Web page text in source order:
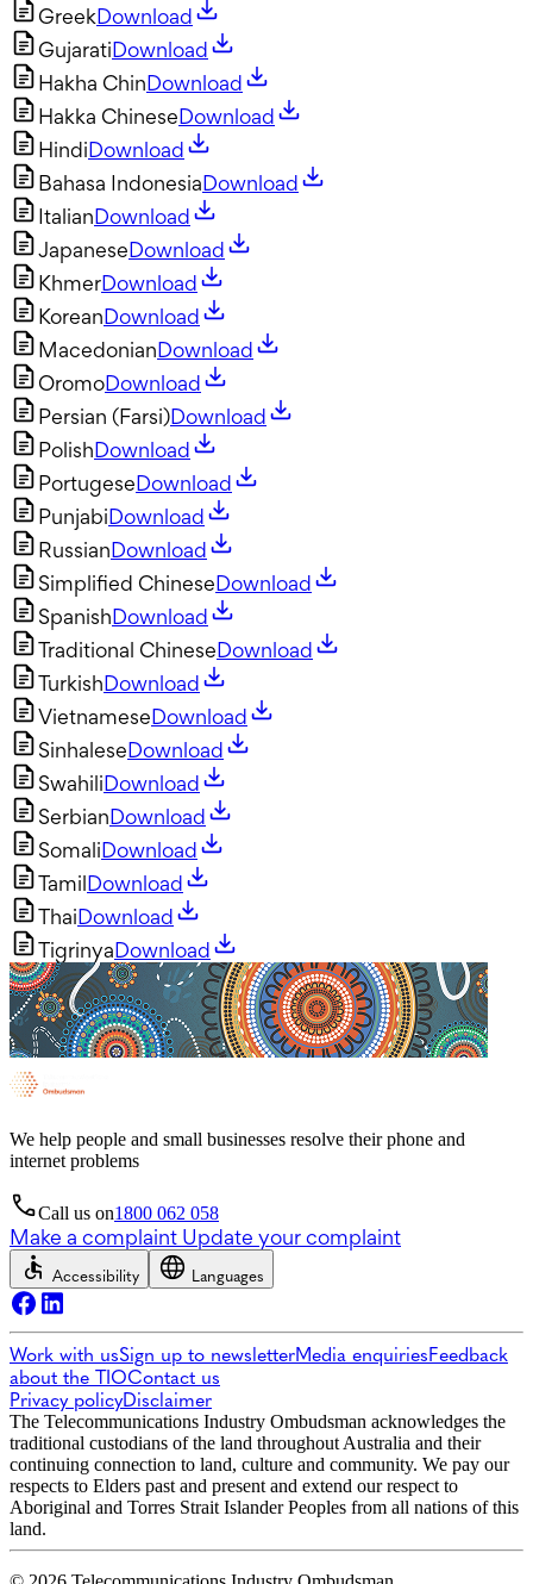
GreekDownload
GujaratiDownload
Hakha ChinDownload
Hakka ChineseDownload
HindiDownload
Bahasa IndonesiaDownload
ItalianDownload
JapaneseDownload
KhmerDownload
KoreanDownload
MacedonianDownload
OromoDownload
Persian (Farsi)Download
PolishDownload
PortugeseDownload
PunjabiDownload
RussianDownload
Simplified ChineseDownload
SpanishDownload
Traditional ChineseDownload
TurkishDownload
VietnameseDownload
SinhaleseDownload
SwahiliDownload
SerbianDownload
SomaliDownload
TamilDownload
ThaiDownload
TigrinyaDownload
We help people and small businesses resolve their phone and
internet problems
Call us on1800 062 058
Make a complaint Update your complaint
Accessibility Languages
Work with usSign up to newsletterMedia enquiriesFeedback
about the TIOContact us
Privacy policyDisclaimer
The Telecommunications Industry Ombudsman acknowledges the
traditional custodians of the land throughout Australia and their
continuing connection to land, culture and community. We pay our
respects to Elders past and present and extend our respect to
Aboriginal and Torres Strait Islander Peoples from all nations of this
land.